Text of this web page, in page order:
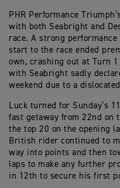
PHR Performance
with both Seabright and
race. A strong
start to the race ended
own, crashing out at Turn
with Seabright sadly
weekend due to a
Luck turned for Sunday’s
fast getaway from 22nd on
the top 20 on the opening
British rider continued to
way into points and then
laps to make any further
in 12th to secure his first